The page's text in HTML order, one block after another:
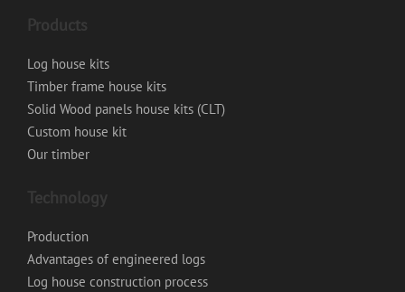
Products
Log house kits
Timber frame house kits
Solid Wood panels house kits (CLT)
Custom house kit
Our timber
Technology
Production
Advantages of engineered logs
Log house construction process